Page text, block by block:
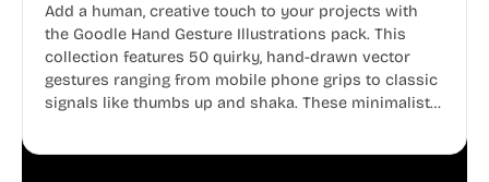
Add a human, creative touch to your projects with
the Goodle Hand Gesture Illustrations pack. This
collection features 50 quirky, hand-drawn vector
gestures ranging from mobile phone grips to classic
signals like thumbs up and shaka. These minimalist